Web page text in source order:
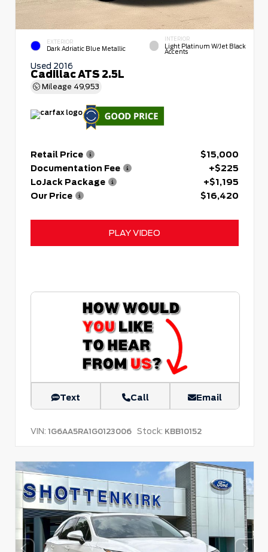
EXTERIOR
Dark Adriatic Blue Metallic
INTERIOR
Light Platinum W/Jet Black
Accents
Used 2016
Cadillac ATS 2.5L
Mileage 49,953
Retail Price
$15,000
Documentation Fee
+$225
LoJack Package
+$1,195
Our Price
$16,420
PLAY VIDEO
Text Call Email
VIN: 1G6AA5RA1G0123006 Stock: KBB10152